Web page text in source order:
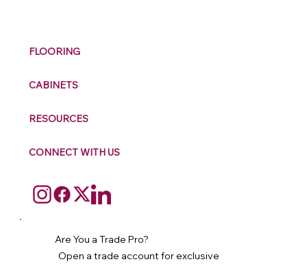
FLOORING
CABINETS
RESOURCES
CONNECT WITH US
Are You a Trade Pro?
Open a trade account for exclusive